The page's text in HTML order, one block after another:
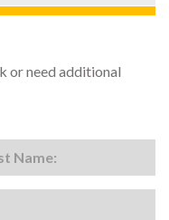
or need additional